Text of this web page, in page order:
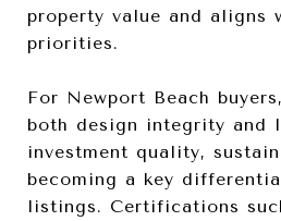
property value and aligns
priorities.
For Newport Beach
both design integrity and
investment quality,
becoming a key
listings. Certifications